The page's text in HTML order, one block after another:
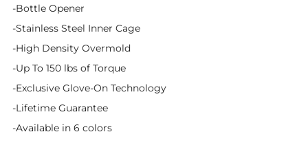
-Bottle Opener
-Stainless Steel Inner Cage
-High Density Overmold
-Up To 150 lbs of Torque
-Exclusive Glove-On Technology
-Lifetime Guarantee
-Available in 6 colors